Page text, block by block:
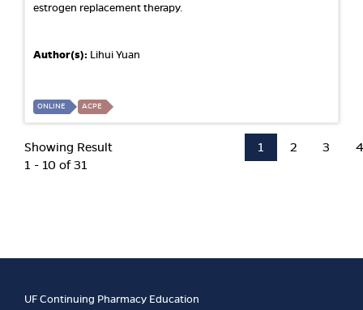
estrogen replacement therapy.
Author(s): Lihui Yuan
ONLINE ACPE
Showing Result
1 - 10 of 31
1 2 3 4
UF Continuing Pharmacy Education